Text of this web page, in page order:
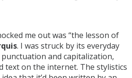
me out was “the lesson of
. I was struck by its everyday
and capitalization,
text on the internet. The stylistics